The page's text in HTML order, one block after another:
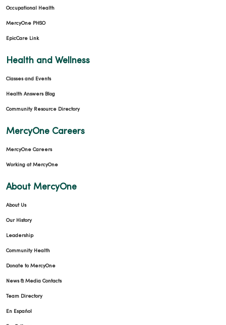
Occupational Health
MercyOne PHSO
EpicCare Link
Health and Wellness
Classes and Events
Health Answers Blog
Community Resource Directory
MercyOne Careers
MercyOne Careers
Working at MercyOne
About MercyOne
About Us
Our History
Leadership
Community Health
Donate to MercyOne
News & Media Contacts
Team Directory
En Español